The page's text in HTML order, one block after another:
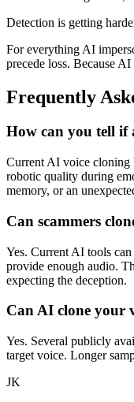
Detection is getting
For everything AI
precede loss. Because
Frequently
How can you tell if
Current AI voice cloning
robotic quality during
memory, or an
Can scammers
Yes. Current AI tools
provide enough audio.
expecting the deception.
Can AI clone your
Yes. Several publicly
target voice. Longer
JK